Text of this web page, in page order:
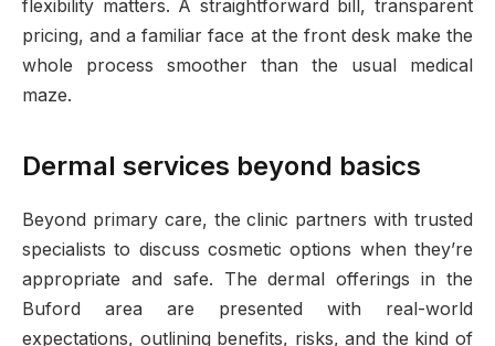
flexibility matters. A straightforward bill, transparent
pricing, and a familiar face at the front desk make the
whole process smoother than the usual medical
maze.
Dermal services beyond basics
Beyond primary care, the clinic partners with trusted
specialists to discuss cosmetic options when they’re
appropriate and safe. The dermal offerings in the
Buford area are presented with real-world
expectations, outlining benefits, risks, and the kind of